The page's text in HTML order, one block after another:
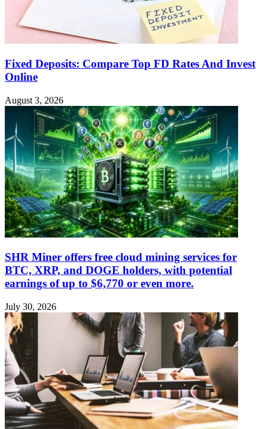
Fixed Deposits: Compare Top FD Rates And Invest
Online
August 3, 2026
SHR Miner offers free cloud mining services for
BTC, XRP, and DOGE holders, with potential
earnings of up to $6,770 or even more.
July 30, 2026